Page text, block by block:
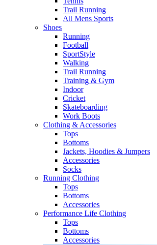
Trail Running​
All Mens Sports
Shoes
Running
Football​
SportStyle
Walking​
Trail Running​
Training & Gym​
Indoor
Cricket​
Skateboarding
Work Boots
Clothing & Accessories
Tops
Bottoms
Jackets, Hoodies​ & Jumpers
Accessories
Socks​
Running Clothing
Tops
Bottoms
Accessories
Performance Life Clothing
Tops
Bottoms
Accessories​